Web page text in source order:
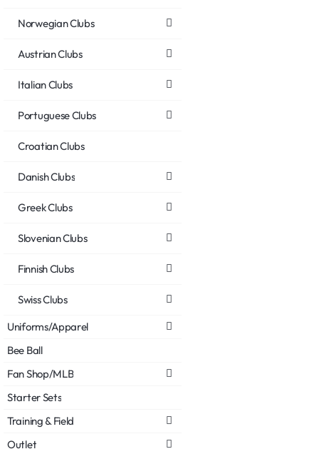
Norwegian Clubs
Austrian Clubs
Italian Clubs
Portuguese Clubs
Croatian Clubs
Danish Clubs
Greek Clubs
Slovenian Clubs
Finnish Clubs
Swiss Clubs
Uniforms/Apparel
Bee Ball
Fan Shop/MLB
Starter Sets
Training & Field
Outlet